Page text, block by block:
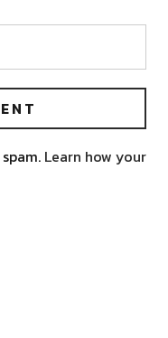
Learn how your